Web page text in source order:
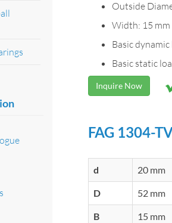
Outside
Width: 15 mm
Basic
Basic static
Inquire Now
FAG 1304-
d 20 mm
D 52 mm
B 15 mm